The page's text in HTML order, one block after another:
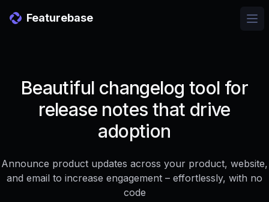
Featurebase
Beautiful changelog tool for
release notes that drive
adoption
Announce product updates across your product, website,
and email to increase engagement – effortlessly, with no
code